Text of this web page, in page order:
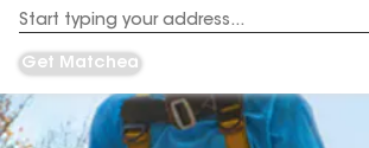
Address
Get Matched